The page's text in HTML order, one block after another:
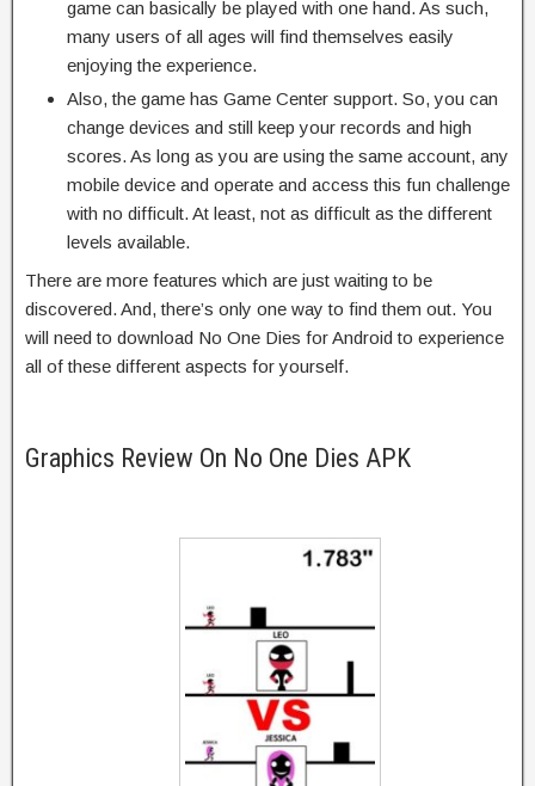
game can basically be played with one hand. As such,
many users of all ages will find themselves easily
enjoying the experience.
Also, the game has Game Center support. So, you can
change devices and still keep your records and high
scores. As long as you are using the same account, any
mobile device and operate and access this fun challenge
with no difficult. At least, not as difficult as the different
levels available.
There are more features which are just waiting to be
discovered. And, there’s only one way to find them out. You
will need to download No One Dies for Android to experience
all of these different aspects for yourself.
Graphics Review On No One Dies APK